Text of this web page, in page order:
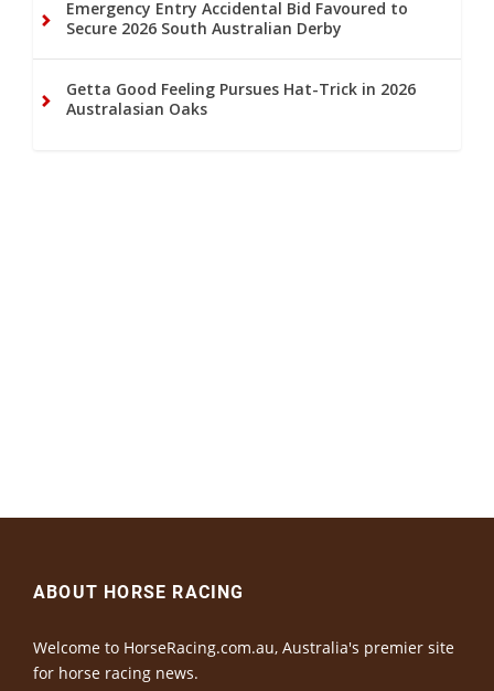
Emergency Entry Accidental Bid Favoured to
Secure 2026 South Australian Derby
Getta Good Feeling Pursues Hat-Trick in 2026
Australasian Oaks
ABOUT HORSE RACING
Welcome to HorseRacing.com.au, Australia's premier site
for horse racing news.